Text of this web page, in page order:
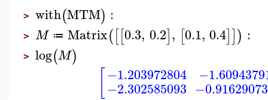
> with(MTM) :
> M ≔ Matrix([[0.3, 0.2], [0.1, 0.4]]) :
> log(M)
−1.203972804
−2.302585093